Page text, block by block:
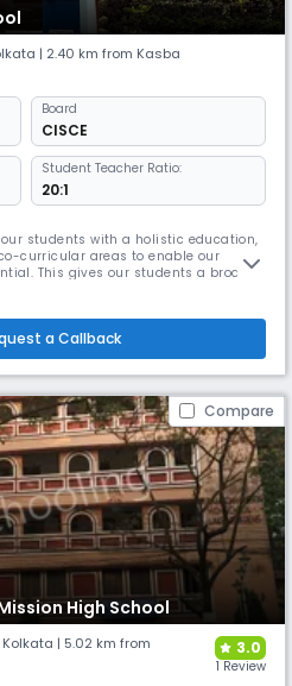
| 2.40 km from Kasba
Board
CISCE
Student Teacher Ratio:
20:1
students with a holistic education,
curricular areas to enable our
This gives our students a broad
infrastruct
a Callback
Compare
High School
Kolkata | 5.02 km from
3.0
1 Review